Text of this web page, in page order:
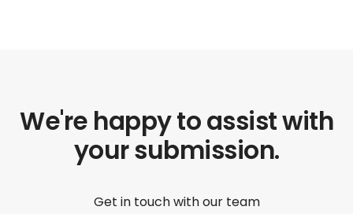
We're happy to assist with
your submission.
Get in touch with our team